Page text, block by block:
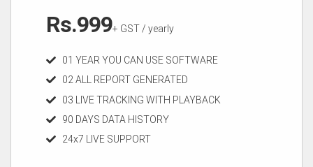
Rs.999+ GST / yearly
01 YEAR YOU CAN USE SOFTWARE
02 ALL REPORT GENERATED
03 LIVE TRACKING WITH PLAYBACK
90 DAYS DATA HISTORY
24x7 LIVE SUPPORT